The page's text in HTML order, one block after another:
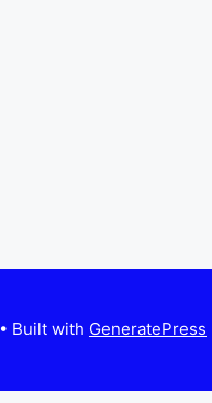
• Built with GeneratePress